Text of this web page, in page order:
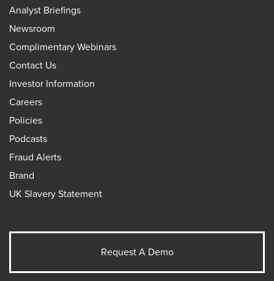
Analyst Briefings
Newsroom
Complimentary Webinars
Contact Us
Investor Information
Careers
Policies
Podcasts
Fraud Alerts
Brand
UK Slavery Statement
Request A Demo